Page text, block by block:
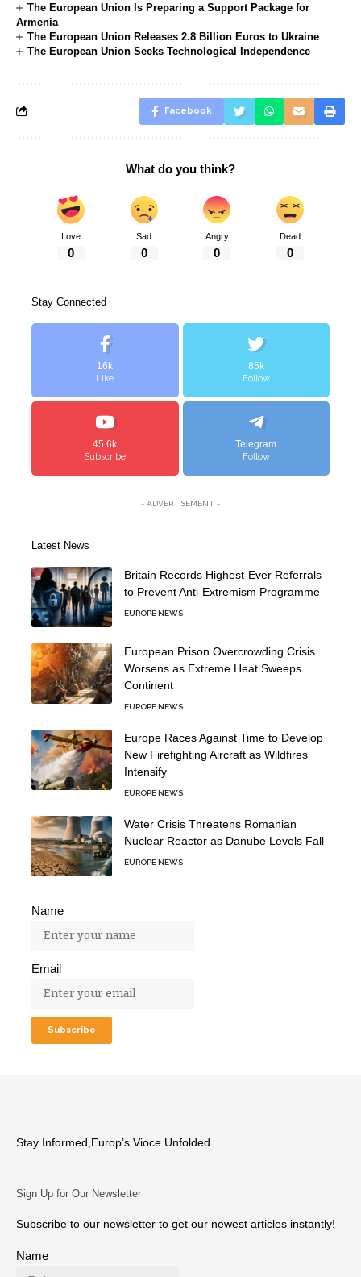
The European Union Is Preparing a Support Package for
Armenia
The European Union Releases 2.8 Billion Euros to Ukraine
The European Union Seeks Technological Independence
Facebook
What do you think?
Love
0
Sad
0
Angry
0
Dead
0
Stay Connected
16k
Like
85k
Follow
45.6k
Subscribe
Telegram
Follow
- ADVERTISEMENT -
Latest News
Britain Records Highest-Ever Referrals
to Prevent Anti-Extremism Programme
EUROPE NEWS
European Prison Overcrowding Crisis
Worsens as Extreme Heat Sweeps
Continent
EUROPE NEWS
Europe Races Against Time to Develop
New Firefighting Aircraft as Wildfires
Intensify
EUROPE NEWS
Water Crisis Threatens Romanian
Nuclear Reactor as Danube Levels Fall
EUROPE NEWS
Name
Email
Stay Informed,Europ’s Vioce Unfolded
Sign Up for Our Newsletter
Subscribe to our newsletter to get our newest articles instantly!
Name